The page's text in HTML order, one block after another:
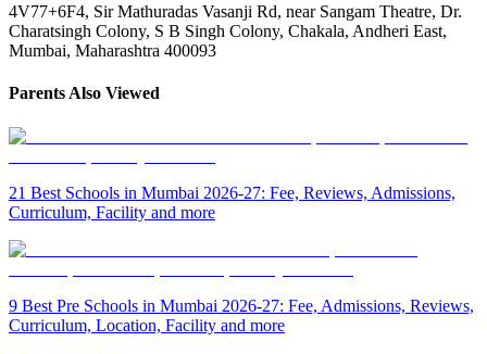
4V77+6F4, Sir Mathuradas Vasanji Rd, near Sangam Theatre, Dr.
Charatsingh Colony, S B Singh Colony, Chakala, Andheri East,
Mumbai, Maharashtra 400093
Parents Also Viewed
21 Best Schools in Mumbai 2026-27: Fee, Reviews, Admissions,
Curriculum, Facility and more
9 Best Pre Schools in Mumbai 2026-27: Fee, Admissions, Reviews,
Curriculum, Location, Facility and more